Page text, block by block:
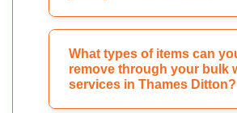
What types of items can
remove through your bulk
services in Thames Ditton?